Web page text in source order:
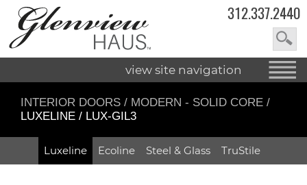
312.337.2440
view site navigation
INTERIOR DOORS / MODERN - SOLID CORE /
LUXELINE / LUX-GIL3
Luxeline Ecoline Steel & Glass TruStile